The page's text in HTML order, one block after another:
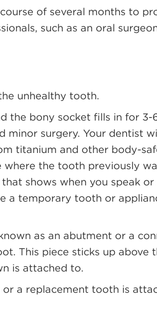
of several months to
such as an oral
unhealthy tooth.
the bony socket fills in for 3-
minor surgery. Your dentist
titanium and other body-
the tooth previously
shows when you speak or
a temporary tooth or
as an abutment or a
This piece sticks up above
is attached to.
a replacement tooth is